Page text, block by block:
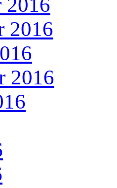
2016
2016